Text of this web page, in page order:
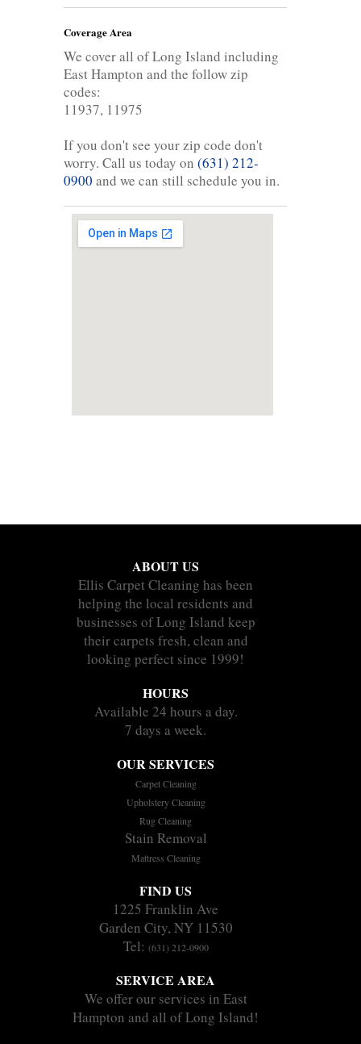
Coverage Area
We cover all of Long Island including
East Hampton and the follow zip
codes:
11937, 11975
If you don't see your zip code don't
worry. Call us today on (631) 212-
0900 and we can still schedule you in.
ABOUT US
Ellis Carpet Cleaning has been
helping the local residents and
businesses of Long Island keep
their carpets fresh, clean and
looking perfect since 1999!
HOURS
Available 24 hours a day.
7 days a week.
OUR SERVICES
Carpet Cleaning
Upholstery Cleaning
Rug Cleaning
Stain Removal
Mattress Cleaning
FIND US
1225 Franklin Ave
Garden City, NY 11530
Tel: (631) 212-0900
SERVICE AREA
We offer our services in East
Hampton and all of Long Island!